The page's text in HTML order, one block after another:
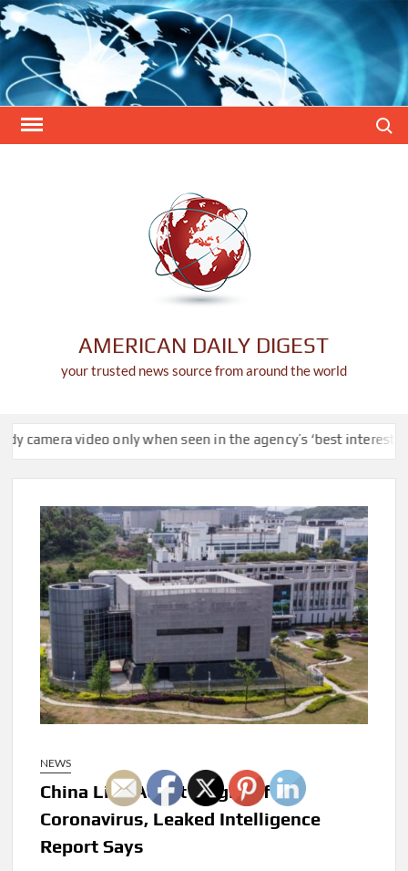
Skip
to
content
AMERICAN DAILY DIGEST
your trusted news source from around the world
video only when seen in the agency’s ‘best interests,’ policy
NEWS
China Lied About Origin Of
Coronavirus, Leaked Intelligence
Report Says